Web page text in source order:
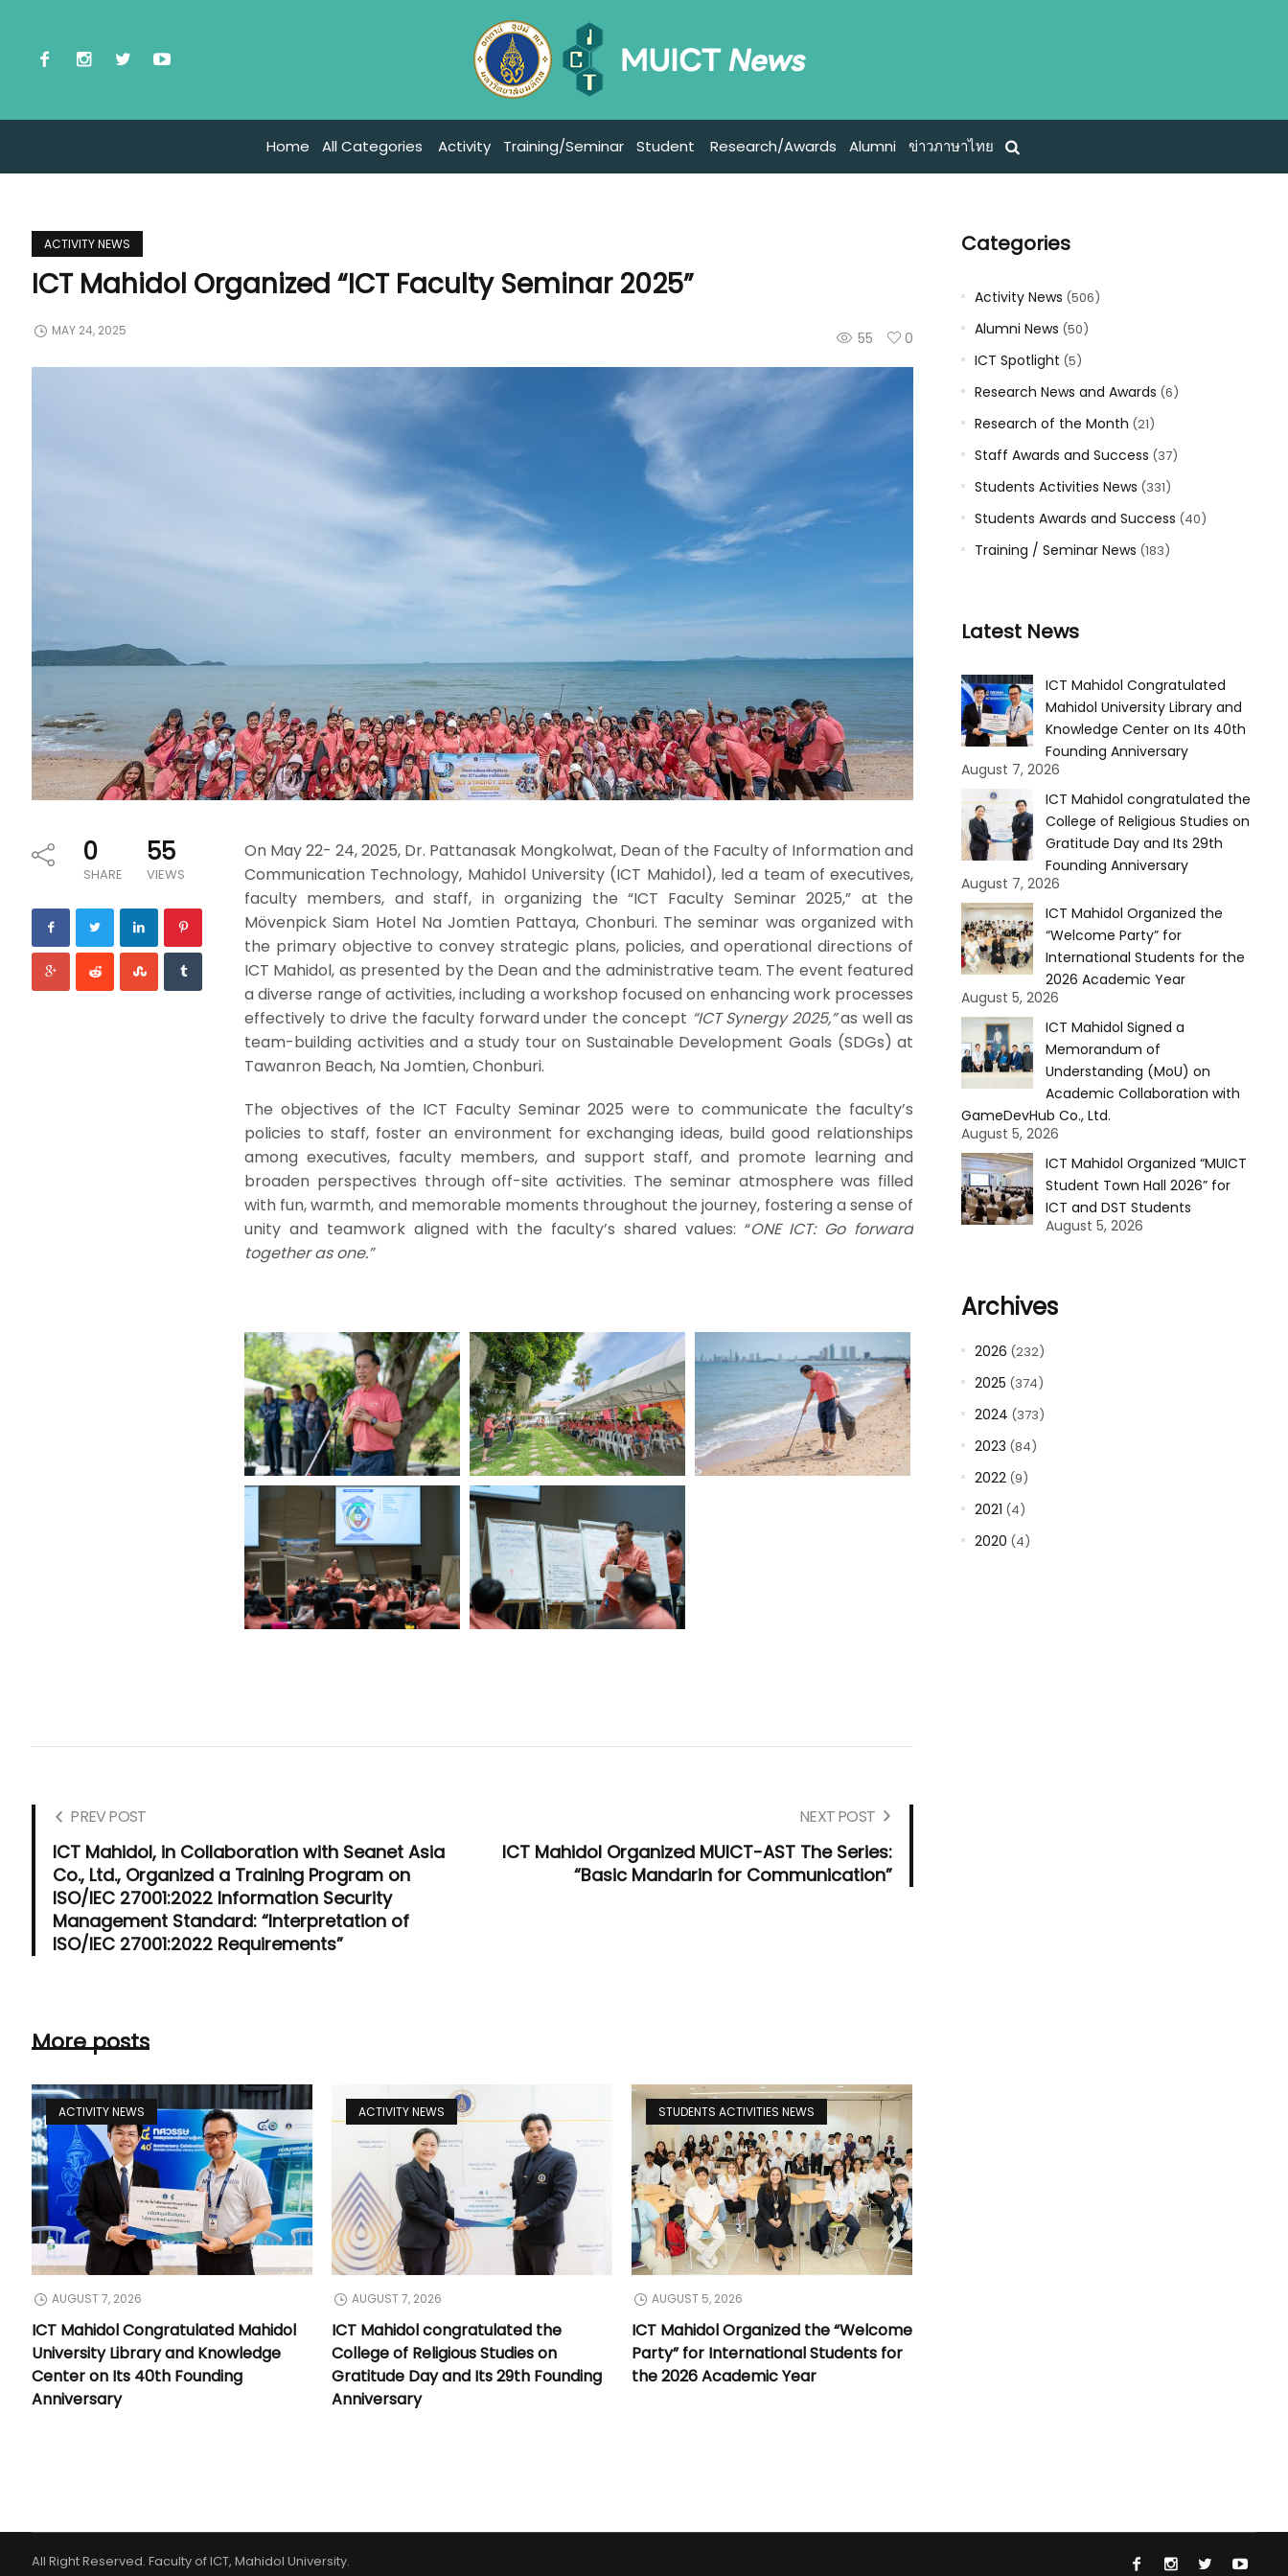
Home All Categories Activity Training/Seminar Student Research/Awards Alumni ข่าวภาษาไทย
ACTIVITY NEWS
ICT Mahidol Organized “ICT Faculty Seminar 2025”
55 0
MAY 24, 2025
0
SHARE
55
VIEWS
On May 22- 24, 2025, Dr. Pattanasak Mongkolwat, Dean of the Faculty of Information and
Communication Technology, Mahidol University (ICT Mahidol), led a team of executives,
faculty members, and staff, in organizing the “ICT Faculty Seminar 2025,” at the
Mövenpick Siam Hotel Na Jomtien Pattaya, Chonburi. The seminar was organized with
the primary objective to convey strategic plans, policies, and operational directions of
ICT Mahidol, as presented by the Dean and the administrative team. The event featured
a diverse range of activities, including a workshop focused on enhancing work processes
effectively to drive the faculty forward under the concept “ICT Synergy 2025,”as well as
team-building activities and a study tour on Sustainable Development Goals (SDGs) at
Tawanron Beach, Na Jomtien, Chonburi.
The objectives of the ICT Faculty Seminar 2025 were to communicate the faculty’s
policies to staff, foster an environment for exchanging ideas, build good relationships
among executives, faculty members, and support staff, and promote learning and
broaden perspectives through off-site activities. The seminar atmosphere was filled
with fun, warmth, and memorable moments throughout the journey, fostering a sense of
unity and teamwork aligned with the faculty’s shared values: “ONE ICT: Go forward
together as one.”
PREV POST
ICT Mahidol, in Collaboration with Seanet Asia
Co., Ltd., Organized a Training Program on
ISO/IEC 27001:2022 Information Security
Management Standard: “Interpretation of
ISO/IEC 27001:2022 Requirements”
NEXT POST
ICT Mahidol Organized MUICT-AST The Series:
“Basic Mandarin for Communication”
More posts
ACTIVITY NEWS
AUGUST 7, 2026
ICT Mahidol Congratulated Mahidol
University Library and Knowledge
Center on Its 40th Founding
Anniversary
ACTIVITY NEWS
AUGUST 7, 2026
ICT Mahidol congratulated the
College of Religious Studies on
Gratitude Day and Its 29th Founding
Anniversary
STUDENTS ACTIVITIES NEWS
AUGUST 5, 2026
ICT Mahidol Organized the “Welcome
Party” for International Students for
the 2026 Academic Year
Categories
Activity News (506)
Alumni News (50)
ICT Spotlight (5)
Research News and Awards (6)
Research of the Month (21)
Staff Awards and Success (37)
Students Activities News (331)
Students Awards and Success (40)
Training / Seminar News (183)
Latest News
ICT Mahidol Congratulated
Mahidol University Library and
Knowledge Center on Its 40th
Founding Anniversary
August 7, 2026
ICT Mahidol congratulated the
College of Religious Studies on
Gratitude Day and Its 29th
Founding Anniversary
August 7, 2026
ICT Mahidol Organized the
“Welcome Party” for
International Students for the
2026 Academic Year
August 5, 2026
ICT Mahidol Signed a
Memorandum of
Understanding (MoU) on
Academic Collaboration with
GameDevHub Co., Ltd.
August 5, 2026
ICT Mahidol Organized “MUICT
Student Town Hall 2026” for
ICT and DST Students
August 5, 2026
Archives
2026 (232)
2025 (374)
2024 (373)
2023 (84)
2022(9)
2021 (4)
2020 (4)
All Right Reserved. Faculty of ICT, Mahidol University.